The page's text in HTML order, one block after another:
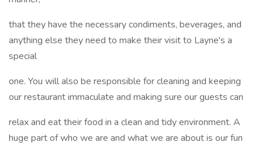
that they have the necessary condiments, beverages, and
anything else they need to make their visit to Layne's a
special
one. You will also be responsible for cleaning and keeping
our restaurant immaculate and making sure our guests can
relax and eat their food in a clean and tidy environment. A
huge part of who we are and what we are about is our fun